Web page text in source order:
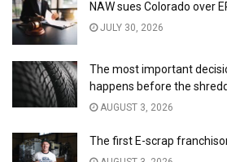
NAW sues Colorado over
JULY 30, 2026
The most important
happens before the
AUGUST 3, 2026
The first E-scrap